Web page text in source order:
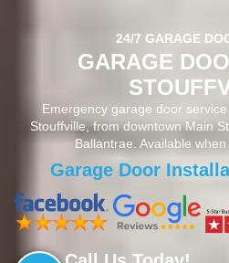
24/7 GARAGE
GARAGE
Emergency garage door
Stouffville, from downtown Main
Ballantrae. Available
Garage Door Opener